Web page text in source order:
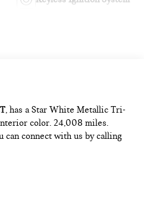
, has a Star White Metallic Tri-
color. 24,008 miles.
can connect with us by calling